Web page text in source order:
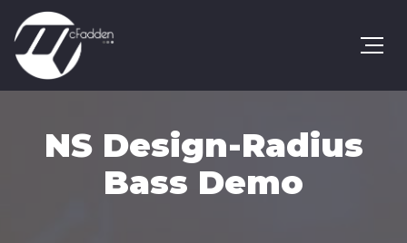
NS Design-Radius
Bass Demo